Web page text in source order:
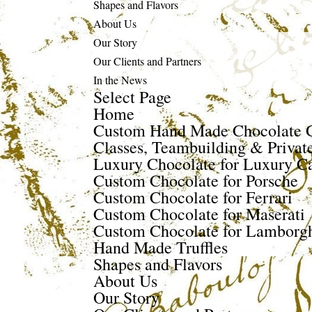
Shapes and Flavors
About Us
Our Story
Our Clients and Partners
In the News
Select Page
Home
Custom Hand Made Chocolate
Classes, Teambuilding &
Luxury Chocolate for Luxury
Custom Chocolate for Porsche
Custom Chocolate for Ferrari
Custom Chocolate for Maserati
Custom Chocolate for
Hand Made Truffles
Shapes and Flavors
About Us
Our Story